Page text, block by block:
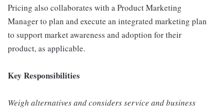
Pricing also collaborates with a Product Marketing
Manager to plan and execute an integrated marketing plan
to support market awareness and adoption for their
product, as applicable.
Key Responsibilities
Weigh alternatives and considers service and business